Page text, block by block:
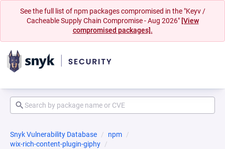
See the full list of npm packages compromised in the "Keyv /
Cacheable Supply Chain Compromise - Aug 2026" [View
compromised packages].
Snyk Vulnerability Database
npm
wix-rich-content-plugin-giphy